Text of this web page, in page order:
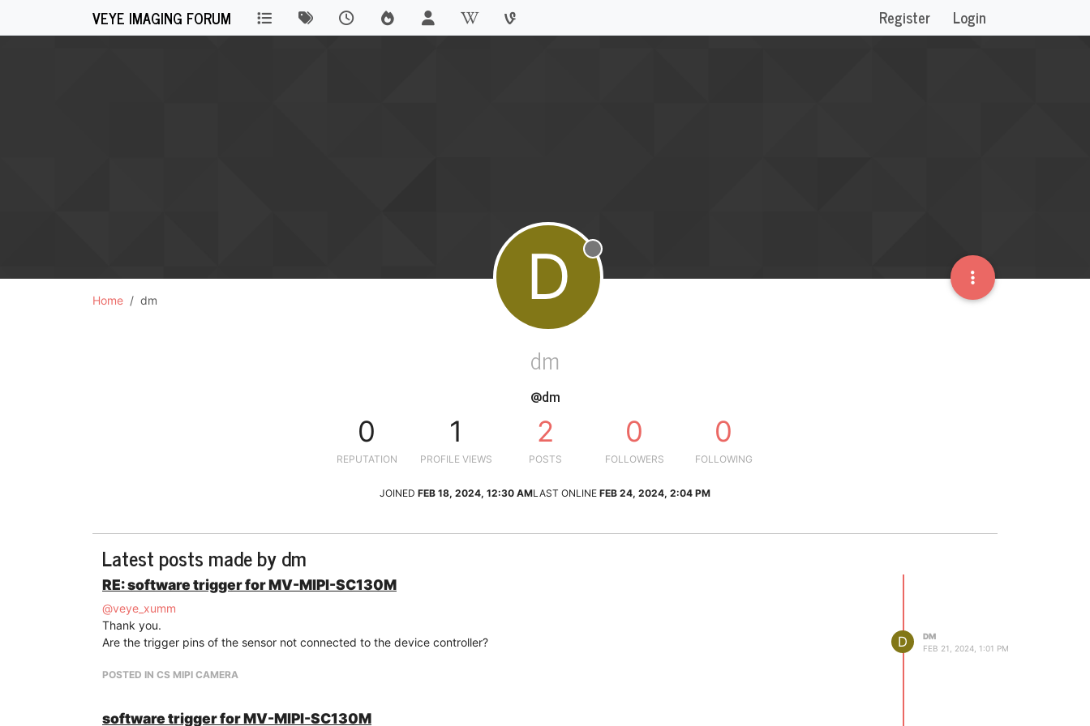
VEYE IMAGING FORUM Register Login
Home dm D Offline
dm
@dm
0
REPUTATION
1
PROFILE VIEWS
2
POSTS
0
FOLLOWERS
0
FOLLOWING
JOINED FEB 18, 2024, 12:30 AMLAST ONLINE FEB 24, 2024, 2:04 PM
Latest posts made by dm
RE: software trigger for MV-MIPI-SC130M
@veye_xumm
Thank you.
Are the trigger pins of the sensor not connected to the device controller?
POSTED IN CS MIPI CAMERA
D
DM
FEB 21, 2024, 1:01 PM
software trigger for MV-MIPI-SC130M